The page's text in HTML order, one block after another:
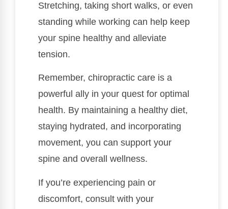
Stretching, taking short walks, or even
standing while working can help keep
your spine healthy and alleviate
tension.
Remember, chiropractic care is a
powerful ally in your quest for optimal
health. By maintaining a healthy diet,
staying hydrated, and incorporating
movement, you can support your
spine and overall wellness.
If you’re experiencing pain or
discomfort, consult with your